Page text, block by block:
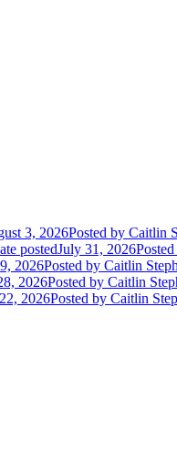
3, 2026Posted by Caitlin
postedJuly 31, 2026Posted
2026Posted by Caitlin
2026Posted by Caitlin
2026Posted by Caitlin